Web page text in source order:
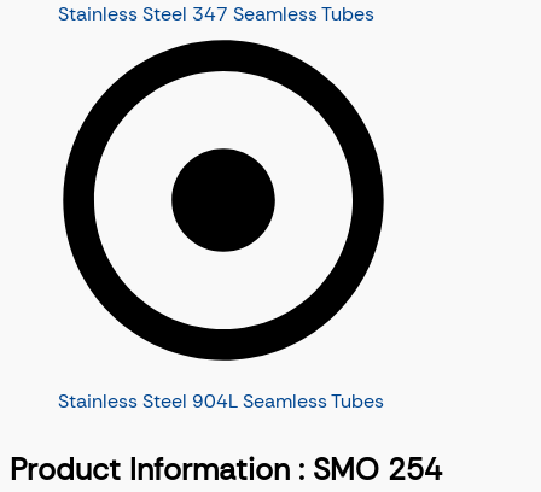
Stainless Steel 347 Seamless Tubes
Stainless Steel 904L Seamless Tubes
Product Information : SMO 254